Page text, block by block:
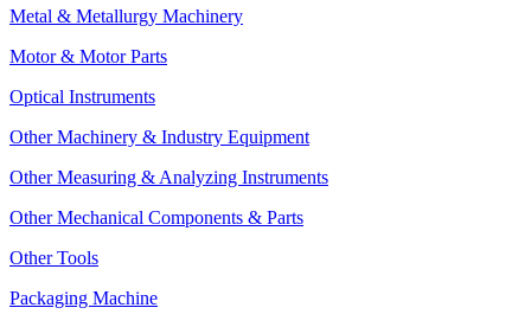
Metal & Metallurgy Machinery
Motor & Motor Parts
Optical Instruments
Other Machinery & Industry Equipment
Other Measuring & Analyzing Instruments
Other Mechanical Components & Parts
Other Tools
Packaging Machine